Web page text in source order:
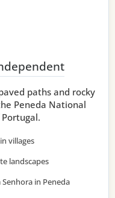
paths and rocky
Peneda National
villages
landscapes
in Peneda